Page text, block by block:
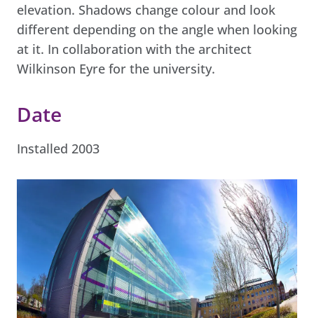
elevation. Shadows change colour and look
different depending on the angle when looking
at it. In collaboration with the architect
Wilkinson Eyre for the university.
Date
Installed 2003